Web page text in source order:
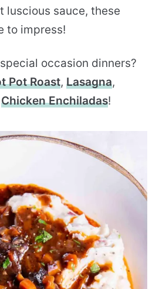
luscious sauce, these
to impress!
occasion dinners?
Pot Roast, Lasagna,
Chicken Enchiladas!